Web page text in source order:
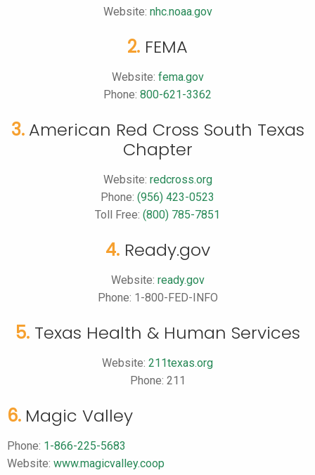
Website: nhc.noaa.gov
2. FEMA
Website: fema.gov
Phone: 800-621-3362
3. American Red Cross South Texas
Chapter
Website: redcross.org
Phone: (956) 423-0523
Toll Free: (800) 785-7851
4.Ready.gov
Website: ready.gov
Phone: 1-800-FED-INFO
5.Texas Health & Human Services
Website: 211texas.org
Phone: 211
6. Magic Valley
Phone: 1-866-225-5683
Website: www.magicvalley.coop